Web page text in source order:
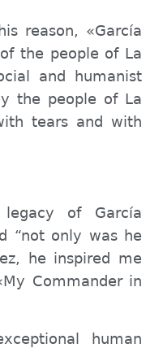
reason, «García
the people of La
and humanist
the people of La
tears and with
of García
“not only was he
he inspired me
Commander in
human